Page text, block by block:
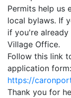
Permits help us
local bylaws. If
if you're
Village Office.
Follow this link
application form:
https://
Thank you for